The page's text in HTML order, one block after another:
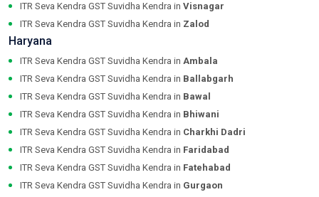
ITR Seva Kendra GST Suvidha Kendra in Visnagar
ITR Seva Kendra GST Suvidha Kendra in Zalod
Haryana
ITR Seva Kendra GST Suvidha Kendra in Ambala
ITR Seva Kendra GST Suvidha Kendra in Ballabgarh
ITR Seva Kendra GST Suvidha Kendra in Bawal
ITR Seva Kendra GST Suvidha Kendra in Bhiwani
ITR Seva Kendra GST Suvidha Kendra in Charkhi Dadri
ITR Seva Kendra GST Suvidha Kendra in Faridabad
ITR Seva Kendra GST Suvidha Kendra in Fatehabad
ITR Seva Kendra GST Suvidha Kendra in Gurgaon